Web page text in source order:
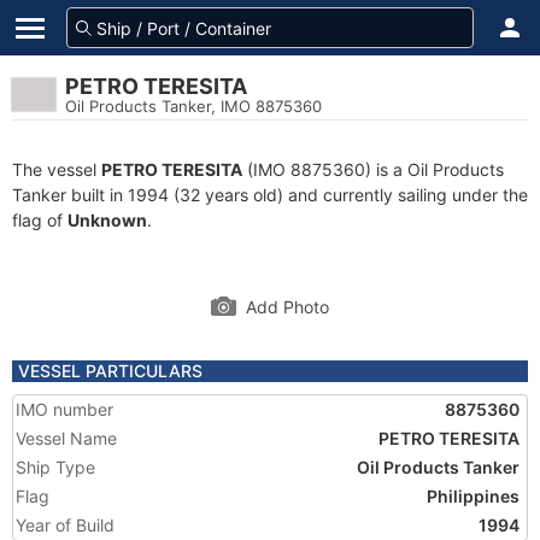
PETRO TERESITA
Oil Products Tanker, IMO 8875360
The vessel PETRO TERESITA (IMO 8875360) is a Oil Products
Tanker built in 1994 (32 years old) and currently sailing under the
flag of Unknown.
Add Photo
VESSEL PARTICULARS
IMO number
8875360
Vessel Name
PETRO TERESITA
Ship Type
Oil Products Tanker
Flag
Philippines
Year of Build
1994